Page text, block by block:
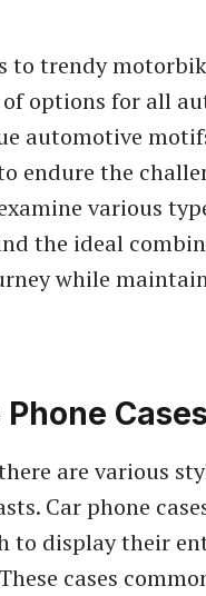
to trendy
options for all
automotive
endure the
various
the ideal
while
are various
Car phone
to display their
cases